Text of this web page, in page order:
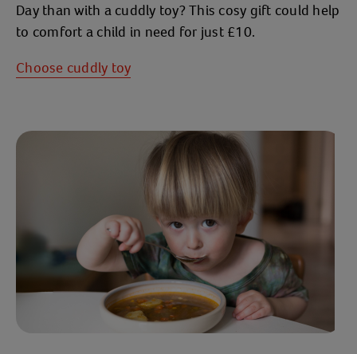
Day than with a cuddly toy? This cosy gift could help
to comfort a child in need for just £10.
Choose cuddly toy